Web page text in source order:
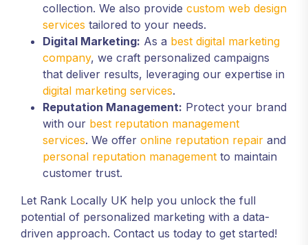
collection. We also provide custom web design
services tailored to your needs.
Digital Marketing: As a best digital marketing
company, we craft personalized campaigns
that deliver results, leveraging our expertise in
digital marketing services.
Reputation Management: Protect your brand
with our best reputation management
services. We offer online reputation repair and
personal reputation management to maintain
customer trust.
Let Rank Locally UK help you unlock the full
potential of personalized marketing with a data-
driven approach. Contact us today to get started!